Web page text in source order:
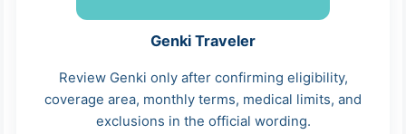
Genki Traveler
Review Genki only after confirming eligibility,
coverage area, monthly terms, medical limits, and
exclusions in the official wording.